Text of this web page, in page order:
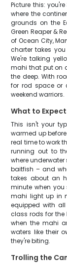
Picture this:
where the
grounds on the
Green Reaper &
of Ocean City,
charter takes
We're talking
mahi that put on
the deep. With
for rod space or
weekend warriors.
What to
This isn't your
warmed up
real time to work
running out to
where
baitfish – and
takes about an
minute when
mahi light up in
equipped with
class rods for the
when the mahi
waters like their
they're biting.
Trolling the